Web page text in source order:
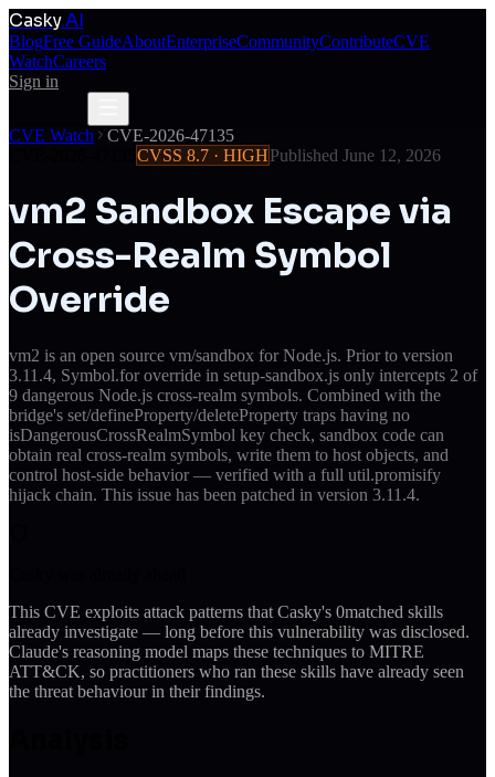
Casky.AI
BlogFree GuideAboutEnterpriseCommunityContributeCVE
WatchCareers
Sign in
CVE Watch
CVE-2026-47135
CVSS 8.7 · HIGHPublished June 12, 2026
vm2 Sandbox Escape via
Cross-Realm Symbol
Override
vm2 is an open source vm/sandbox for Node.js. Prior to version
3.11.4, Symbol.for override in setup-sandbox.js only intercepts 2 of
9 dangerous Node.js cross-realm symbols. Combined with the
bridge's set/defineProperty/deleteProperty traps having no
isDangerousCrossRealmSymbol key check, sandbox code can
obtain real cross-realm symbols, write them to host objects, and
control host-side behavior — verified with a full util.promisify
hijack chain. This issue has been patched in version 3.11.4.
This CVE exploits attack patterns that Casky's 0matched skills
already investigate — long before this vulnerability was disclosed.
Claude's reasoning model maps these techniques to MITRE
ATT&CK, so practitioners who ran these skills have already seen
the threat behaviour in their findings.